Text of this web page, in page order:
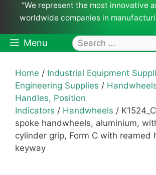
“We represent the most innovative
worldwide companies in
Menu
Search
for:
Home / Industrial Equipment
Engineering Supplies /
Handles, Position
Indicators / Handwheels /
spoke handwheels, aluminium,
cylinder grip, Form C with reamed
keyway